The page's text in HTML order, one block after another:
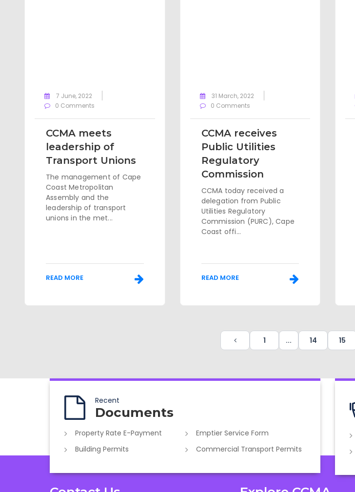
7 June, 2022
0 Comments
CCMA meets
leadership of
Transport Unions
The management of Cape
Coast Metropolitan
Assembly and the
leadership of transport
unions in the met...
READ MORE
31 March, 2022
0 Comments
CCMA receives
Public Utilities
Regulatory
Commission
CCMA today received a
delegation from Public
Utilities Regulatory
Commission (PURC), Cape
Coast offi...
READ MORE
1 ... 14 15
Recent
Documents
Property Rate E-Payment
Emptier Service Form
Building Permits
Commercial Transport Permits